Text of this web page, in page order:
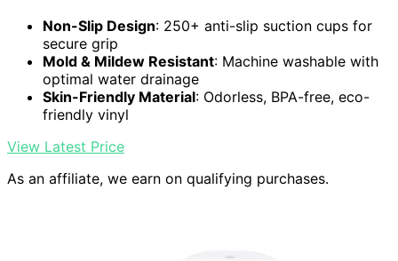
Non-Slip Design: 250+ anti-slip suction cups for
secure grip
Mold & Mildew Resistant: Machine washable with
optimal water drainage
Skin-Friendly Material: Odorless, BPA-free, eco-
friendly vinyl
View Latest Price
As an affiliate, we earn on qualifying purchases.